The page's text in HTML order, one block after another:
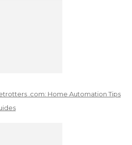
.com: Home Automation Tips